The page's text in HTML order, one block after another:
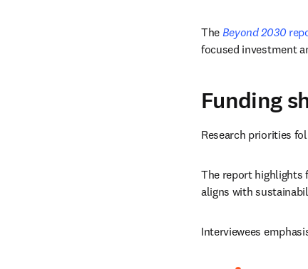
The Beyond 2030
focused investment
Funding
Research priorities
The report highlights
aligns with
Interviewees